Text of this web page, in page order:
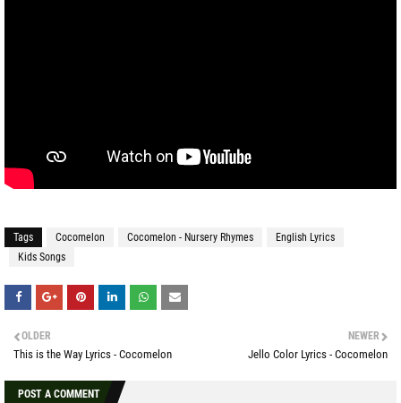
Tags Cocomelon Cocomelon - Nursery Rhymes
English Lyrics
Kids Songs
NEWER
Jello Color Lyrics - Cocomelon
OLDER
This is the Way Lyrics - Cocomelon
POST A COMMENT